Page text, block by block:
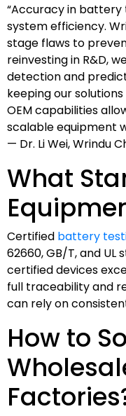
“Accuracy in
system efficiency.
stage flaws to
reinvesting in R&D,
detection and
keeping our
OEM capabilities
scalable equipment
— Dr. Li Wei, Wrindu
What
Certified battery
62660, GB/T, and UL
certified devices
full traceability and
can rely on
How to